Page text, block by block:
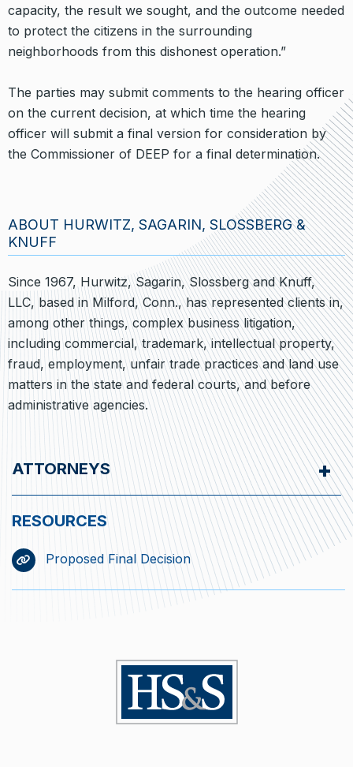
capacity, the result we sought, and the outcome needed
to protect the citizens in the surrounding
neighborhoods from this dishonest operation.”
The parties may submit comments to the hearing officer
on the current decision, at which time the hearing
officer will submit a final version for consideration by
the Commissioner of DEEP for a final determination.
ABOUT HURWITZ, SAGARIN, SLOSSBERG &
KNUFF
Since 1967, Hurwitz, Sagarin, Slossberg and Knuff,
LLC, based in Milford, Conn., has represented clients in,
among other things, complex business litigation,
including commercial, trademark, intellectual property,
fraud, employment, unfair trade practices and land use
matters in the state and federal courts, and before
administrative agencies.
ATTORNEYS
Proposed Final Decision